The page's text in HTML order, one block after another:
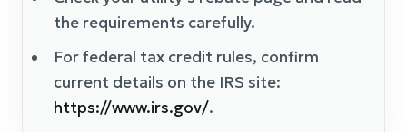
the requirements carefully.
For federal tax credit rules, confirm
current details on the IRS site:
https://www.irs.gov/.